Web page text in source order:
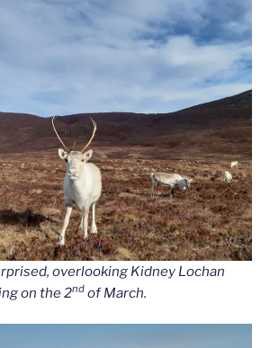
overlooking Kidney Lochan
on the 2nd of March.